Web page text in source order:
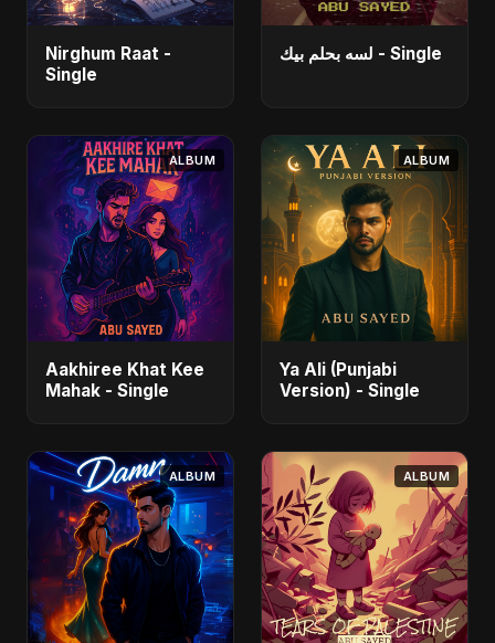
Nirghum Raat -
Single
لسه بحلم بيك - Single
ALBUM
Aakhiree Khat Kee
Mahak - Single
ALBUM
Ya Ali (Punjabi
Version) - Single
ALBUM ALBUM